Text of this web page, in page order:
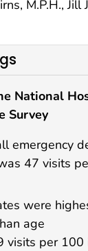
M.P.H., Jill
National
Survey
emergency
47 visits
were
age
visits per 100